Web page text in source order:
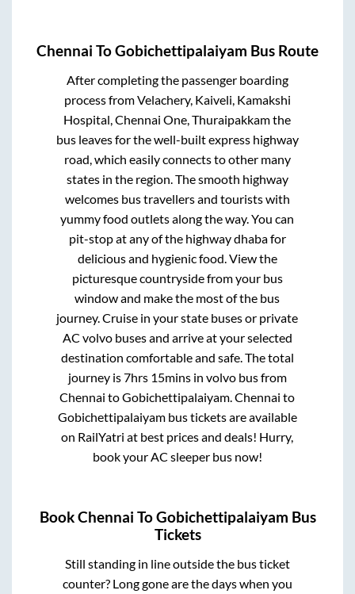
Chennai ToGobichettipalaiyam Bus Route
After completing the passenger boarding
process fromVelachery, Kaiveli, Kamakshi
Hospital, Chennai One, Thuraipakkamthe
bus leaves for the well-built express highway
road, which easily connects to other many
states in the region. The smooth highway
welcomes bus travellers and tourists with
yummy food outlets along the way. You can
pit-stop at any of the highway dhaba for
delicious and hygienic food. View the
picturesque countryside from your bus
window and make the most of the bus
journey. Cruise in your state buses or private
AC volvo buses and arrive at your selected
destination comfortable and safe. The total
journey is7hrs 15minsin volvo bus from
Chennai toGobichettipalaiyam.Chennai to
Gobichettipalaiyambus tickets are available
on RailYatri at best prices and deals! Hurry,
book your AC sleeper bus now!
BookChennai ToGobichettipalaiyam Bus
Tickets
Still standing in line outside the bus ticket
counter? Long gone are the days when you